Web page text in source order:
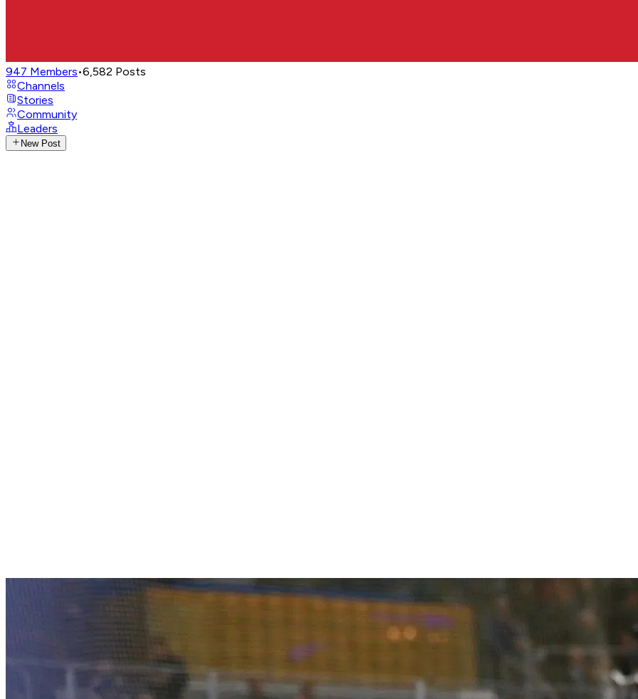
947 Members•6,582 Posts
Channels
Stories
Community
Leaders
New Post